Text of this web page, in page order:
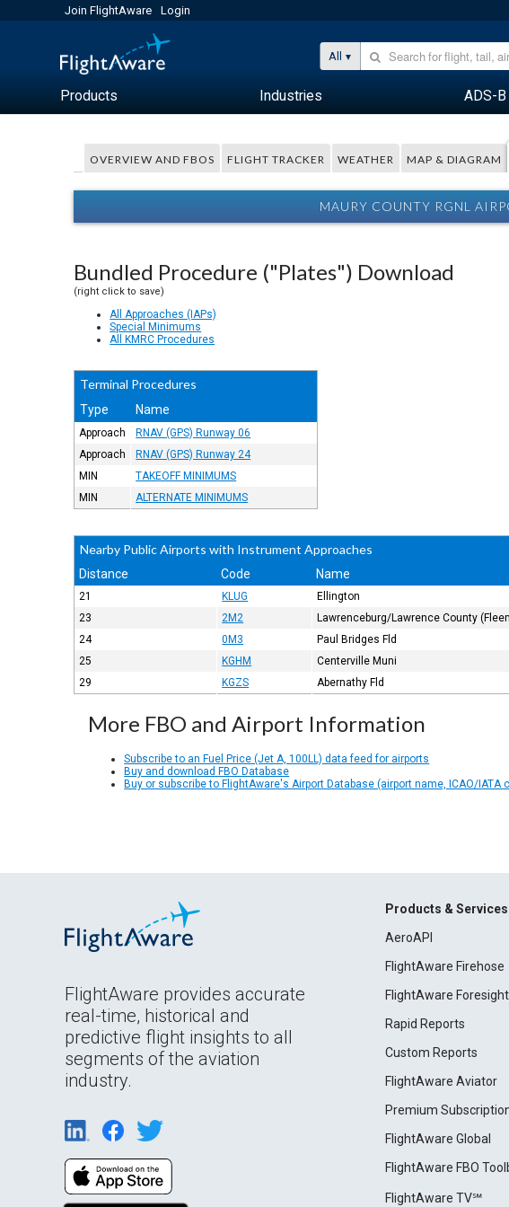
Join FlightAware Login
All
Products Industries ADS-B
OVERVIEW AND FBOS FLIGHT TRACKER WEATHER MAP & DIAGRAM
MAURY COUNTY RGNL
Bundled Procedure ("Plates") Download
(right click to save)
All Approaches (IAPs)
Special Minimums
All KMRC Procedures
Terminal Procedures
Type Name
Approach
RNAV (GPS) Runway 06
Approach
RNAV (GPS) Runway 24
MIN
TAKEOFF MINIMUMS
MIN
ALTERNATE MINIMUMS
Nearby Public Airports with Instrument Approaches
Distance Code Name
21 KLUG Ellington
23
2M2 Lawrenceburg/Lawrence County
24
0M3 Paul Bridges Fld
25
KGHM Centerville Muni
29
KGZS Abernathy Fld
More FBO and Airport Information
Subscribe to an Fuel Price (Jet A, 100LL) data feed for airports
Buy and download FBO Database
Buy or subscribe to FlightAware's Airport Database (airport name, ICAO/IATA
FlightAware provides accurate
real-time, historical and
predictive flight insights to all
segments of the aviation
industry.
Products & Services
AeroAPI
FlightAware Firehose
FlightAware Foresight
Rapid Reports
Custom Reports
FlightAware Aviator
Premium
FlightAware Global
FlightAware FBO
FlightAware TV℠